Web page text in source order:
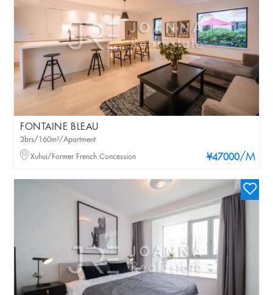
FONTAINE BLEAU
¥47000/M
3brs/160m²/Apartment
Xuhui/Former French Concession